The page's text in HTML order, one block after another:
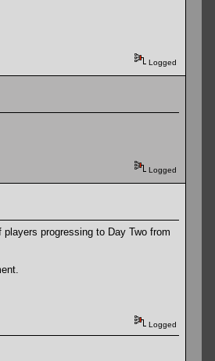
Logged
Logged
progressing to Day Two from
Logged